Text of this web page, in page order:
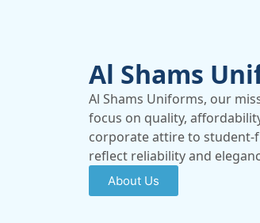
Al Shams
Al Shams Uniforms, our
focus on quality,
corporate attire to
reflect reliability and
About Us